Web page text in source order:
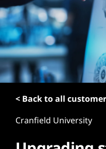
o
n
t
e
n
< Back to all
Cranfield University